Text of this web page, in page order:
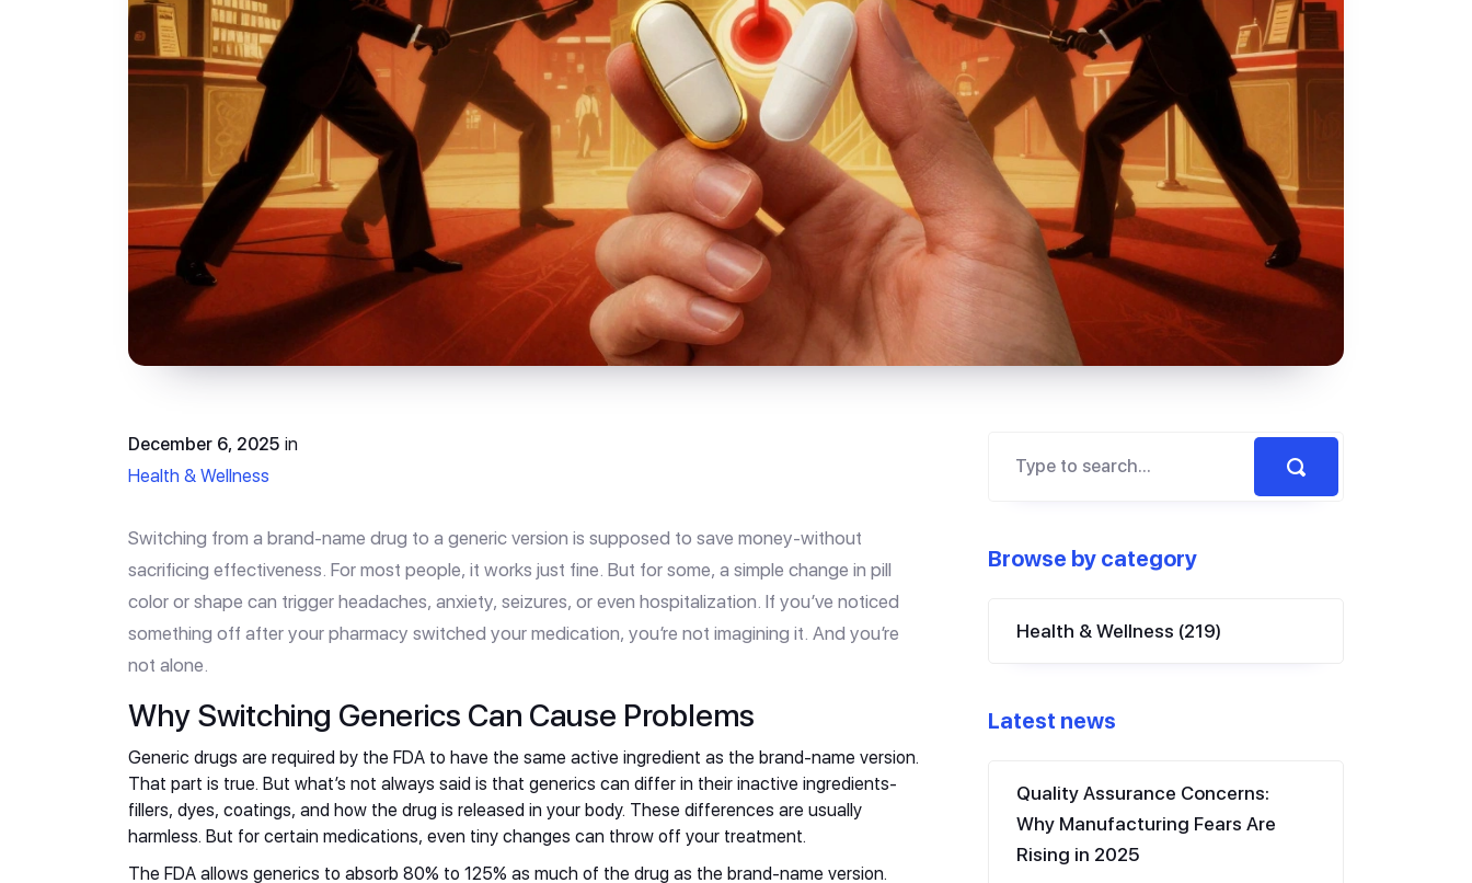
December 6, 2025 in
Health & Wellness
Switching from a brand-name drug to a generic version is supposed to save money-without
sacrificing effectiveness. For most people, it works just fine. But for some, a simple change in pill
color or shape can trigger headaches, anxiety, seizures, or even hospitalization. If you’ve noticed
something off after your pharmacy switched your medication, you’re not imagining it. And you’re
not alone.
Why Switching Generics Can Cause Problems
Generic drugs are required by the FDA to have the same active ingredient as the brand-name version.
That part is true. But what’s not always said is that generics can differ in their inactive ingredients-
fillers, dyes, coatings, and how the drug is released in your body. These differences are usually
harmless. But for certain medications, even tiny changes can throw off your treatment.
The FDA allows generics to absorb 80% to 125% as much of the drug as the brand-name version.
Browse by category
Health & Wellness (219)
Latest news
Quality Assurance Concerns:
Why Manufacturing Fears Are
Rising in 2025